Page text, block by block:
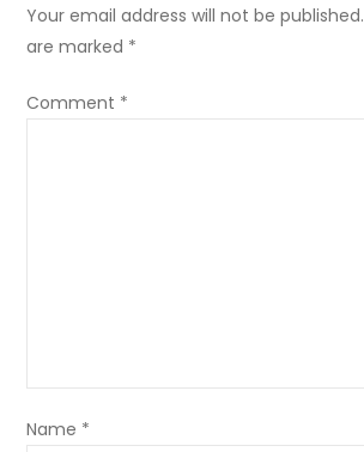
Your email address will not be published.
are marked *
Comment *
Name *